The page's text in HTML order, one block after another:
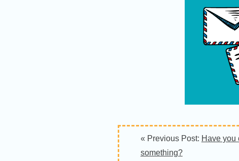
Reader
Interactions
« Previous Post: Have you
something?